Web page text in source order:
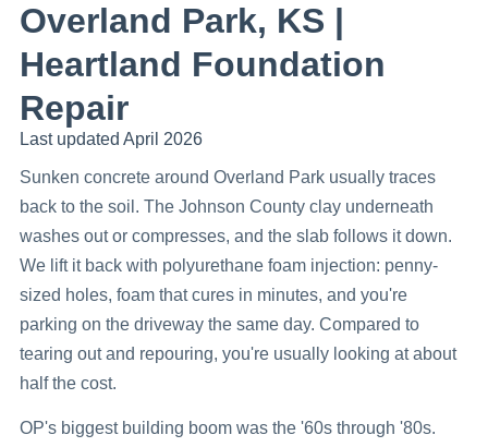
Overland Park, KS |
Heartland Foundation
Repair
Last updated April 2026
Sunken concrete around Overland Park usually traces
back to the soil. The Johnson County clay underneath
washes out or compresses, and the slab follows it down.
We lift it back with polyurethane foam injection: penny-
sized holes, foam that cures in minutes, and you're
parking on the driveway the same day. Compared to
tearing out and repouring, you're usually looking at about
half the cost.
OP's biggest building boom was the '60s through '80s.